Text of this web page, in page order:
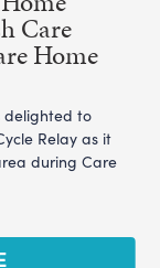
Care
Home
delighted to
Relay as it
during Care